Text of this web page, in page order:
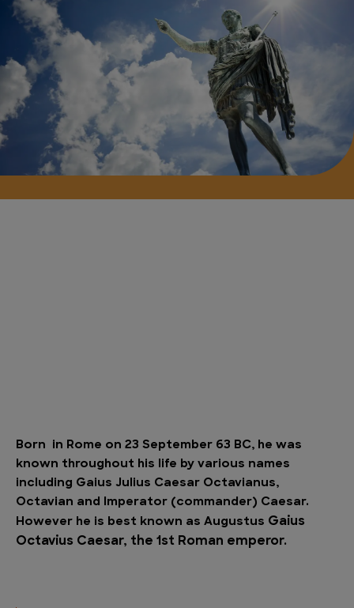
Born in Rome on 23 September 63 BC, he was
known throughout his life by various names
including Gaius Julius Caesar Octavianus,
Octavian and Imperator (commander) Caesar.
However he is best known as Augustus Gaius
Octavius Caesar, the 1st Roman emperor.